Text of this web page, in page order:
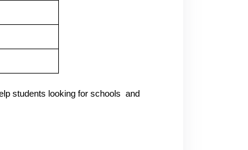
students looking for schools and